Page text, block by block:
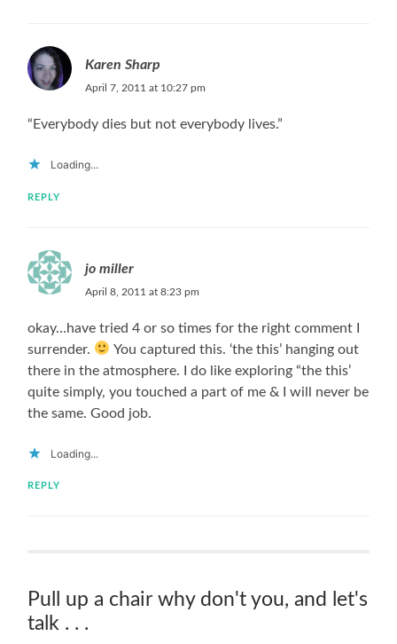
Karen Sharp
April 7, 2011 at 10:27 pm
“Everybody dies but not everybody lives.”
Loading...
REPLY
jo miller
April 8, 2011 at 8:23 pm
okay…have tried 4 or so times for the right comment I
surrender.
You captured this. ‘the this’ hanging out
there in the atmosphere. I do like exploring “the this’
quite simply, you touched a part of me & I will never be
the same. Good job.
Loading...
REPLY
Pull up a chair why don't you, and let's
talk . . .